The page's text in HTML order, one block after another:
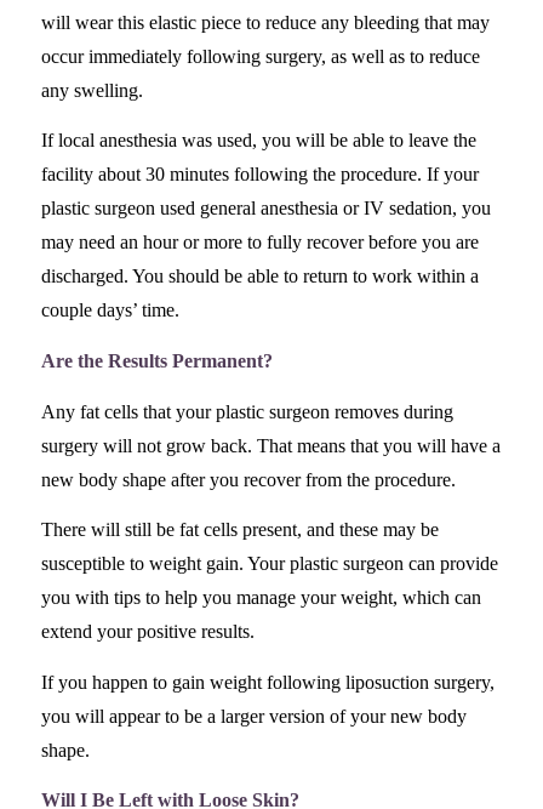
will wear this elastic piece to reduce any bleeding that may
occur immediately following surgery, as well as to reduce
any swelling.
If local anesthesia was used, you will be able to leave the
facility about 30 minutes following the procedure. If your
plastic surgeon used general anesthesia or IV sedation, you
may need an hour or more to fully recover before you are
discharged. You should be able to return to work within a
couple days’ time.
Are the Results Permanent?
Any fat cells that your plastic surgeon removes during
surgery will not grow back. That means that you will have a
new body shape after you recover from the procedure.
There will still be fat cells present, and these may be
susceptible to weight gain. Your plastic surgeon can provide
you with tips to help you manage your weight, which can
extend your positive results.
If you happen to gain weight following liposuction surgery,
you will appear to be a larger version of your new body
shape.
Will I Be Left with Loose Skin?